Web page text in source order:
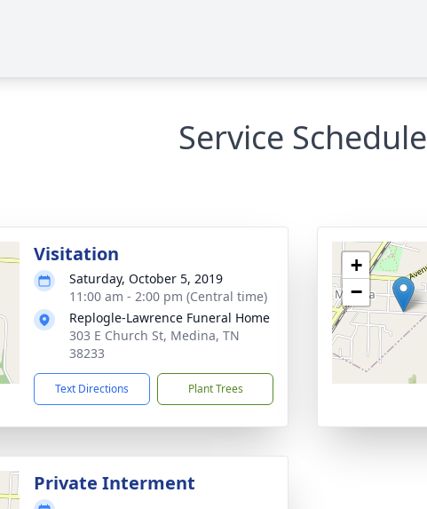
Service Schedule
Visitation
Saturday, October 5, 2019
11:00 am - 2:00 pm (Central time)
Replogle-Lawrence Funeral Home
303 E Church St, Medina, TN
38233
Text Directions Plant Trees
+
−
Private Interment